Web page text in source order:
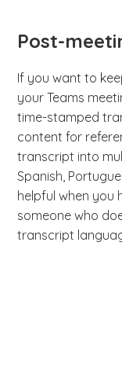
Post-
If you want to
your Teams
time-stamped
content for
transcript into
Spanish,
helpful when you
someone who
transcript